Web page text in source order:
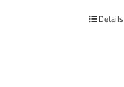
Details